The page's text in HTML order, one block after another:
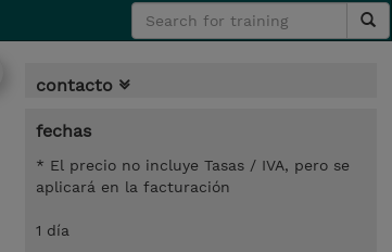
contacto
fechas
* El precio no incluye Tasas / IVA, pero se
aplicará en la facturación
1 día